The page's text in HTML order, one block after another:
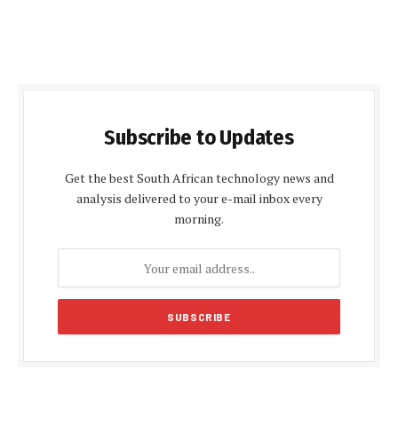
Subscribe to Updates
Get the best South African technology news and
analysis delivered to your e-mail inbox every
morning.